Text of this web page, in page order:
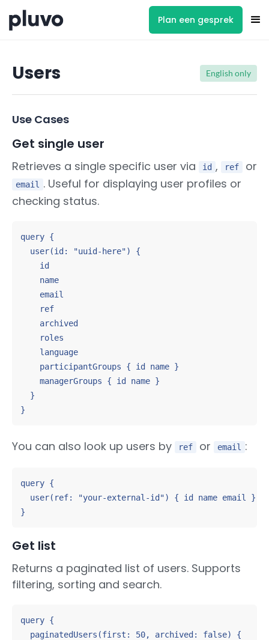
Plan een gesprek
Users English only
Use Cases
Get single user
Retrieves a single specific user via id , ref or
email
. Useful for displaying user profiles or
checking status.
query {
  user(id: "uuid-here") {
    id
    name
    email
    ref
    archived
    roles
    language
    participantGroups { id name }
    managerGroups { id name }
  }
}
You can also look up users by ref or email :
query {
  user(ref: "your-external-id") { id name email }
}
Get list
Returns a paginated list of users. Supports
filtering, sorting and search.
query {
  paginatedUsers(first: 50, archived: false) {